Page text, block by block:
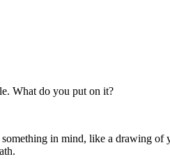
What do you put on it?
in mind, like a drawing of